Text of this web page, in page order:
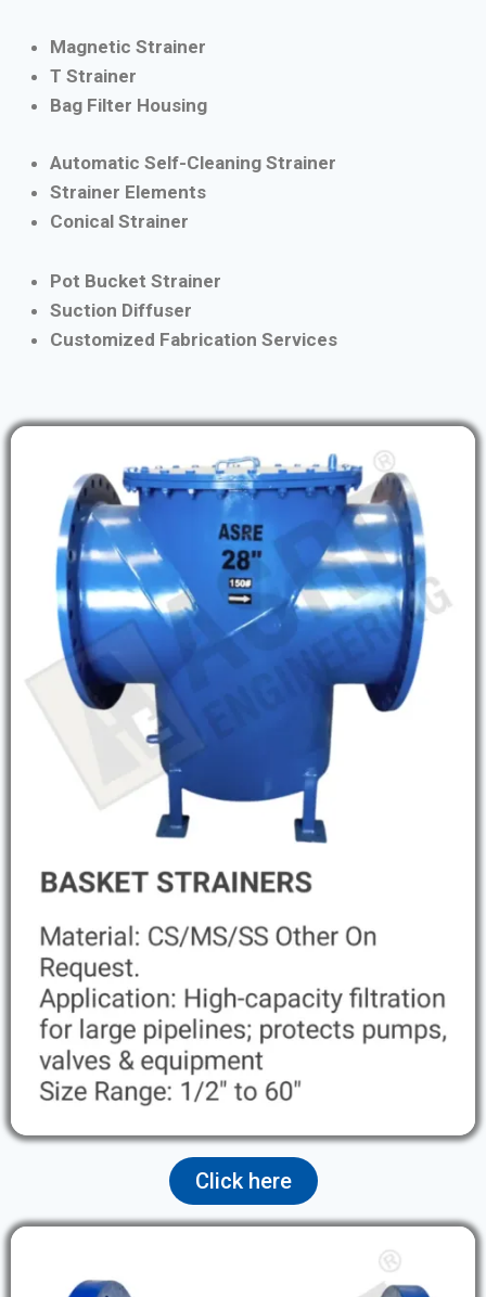
Magnetic Strainer
T Strainer
Bag Filter Housing
Automatic Self-Cleaning Strainer
Strainer Elements
Conical Strainer
Pot Bucket Strainer
Suction Diffuser
Customized Fabrication Services
Click here